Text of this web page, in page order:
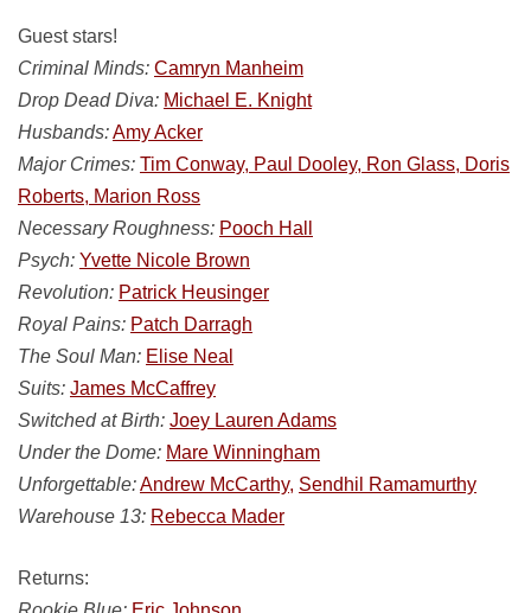
Guest stars!
Criminal Minds: Camryn Manheim
Drop Dead Diva: Michael E. Knight
Husbands:Amy Acker
Major Crimes: Tim Conway, Paul Dooley, Ron Glass, Doris
Roberts, Marion Ross
Necessary Roughness: Pooch Hall
Psych: Yvette Nicole Brown
Revolution: Patrick Heusinger
Royal Pains: Patch Darragh
The Soul Man: Elise Neal
Suits: James McCaffrey
Switched at Birth: Joey Lauren Adams
Under the Dome: Mare Winningham
Unforgettable:Andrew McCarthy, Sendhil Ramamurthy
Warehouse 13: Rebecca Mader
Returns: